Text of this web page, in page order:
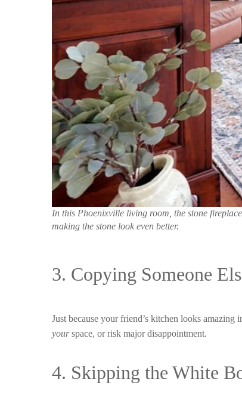
In this Phoenixville living room, the stone
making the stone look even better.
3. Copying Someone
Just because your friend’s kitchen looks
yourspace, or risk major disappointment.
4. Skipping the White